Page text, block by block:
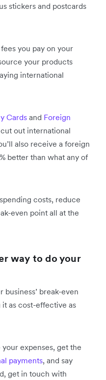
stickers and postcards
you pay on your
your products
international
Cards and Foreign
out international
also receive a foreign
better than what any of
costs, reduce
even point all at the
way to do your
break-even
it as cost-effective as
expenses, get the
payments, and say
get in touch with